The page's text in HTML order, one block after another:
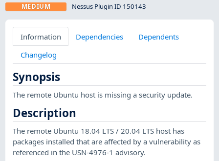
MEDIUM Nessus Plugin ID 150143
Information Dependencies
Dependents
Changelog
Synopsis
The remote Ubuntu host is missing a security update.
Description
The remote Ubuntu 18.04 LTS / 20.04 LTS host has
packages installed that are affected by a vulnerability as
referenced in the USN-4976-1 advisory.